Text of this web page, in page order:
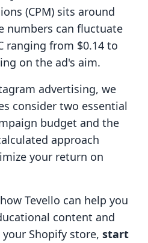
(CPM) sits around
numbers can fluctuate
ranging from $0.14 to
on the ad's aim.
advertising, we
consider two essential
budget and the
approach
your return on
Tevello can help you
content and
Shopify store, start